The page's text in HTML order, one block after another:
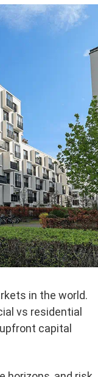
in the world.
vs residential
capital